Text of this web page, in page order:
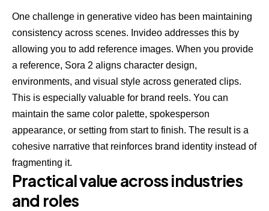
One challenge in generative video has been maintaining
consistency across scenes. Invideo addresses this by
allowing you to add reference images. When you provide
a reference, Sora 2 aligns character design,
environments, and visual style across generated clips.
This is especially valuable for brand reels. You can
maintain the same color palette, spokesperson
appearance, or setting from start to finish. The result is a
cohesive narrative that reinforces brand identity instead of
fragmenting it.
Practical value across industries
and roles